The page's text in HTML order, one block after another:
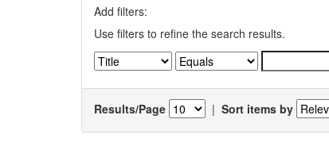
Add filters:
Use filters to refine the search results.
Results/Page | Sort items by